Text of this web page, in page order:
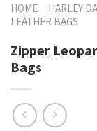
HOME HARLEY
LEATHER BAGS
Zipper
Bags